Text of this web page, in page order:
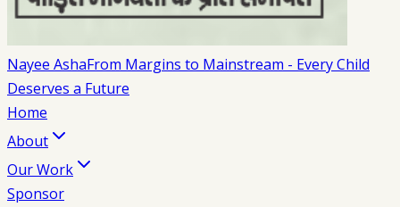
Nayee AshaFrom Margins to Mainstream - Every Child
Deserves a Future
Home
About
Our Work
Sponsor